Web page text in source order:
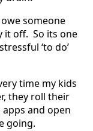
someone
it off. So its one
‘to do’
time my kids
they roll their
and open
going.